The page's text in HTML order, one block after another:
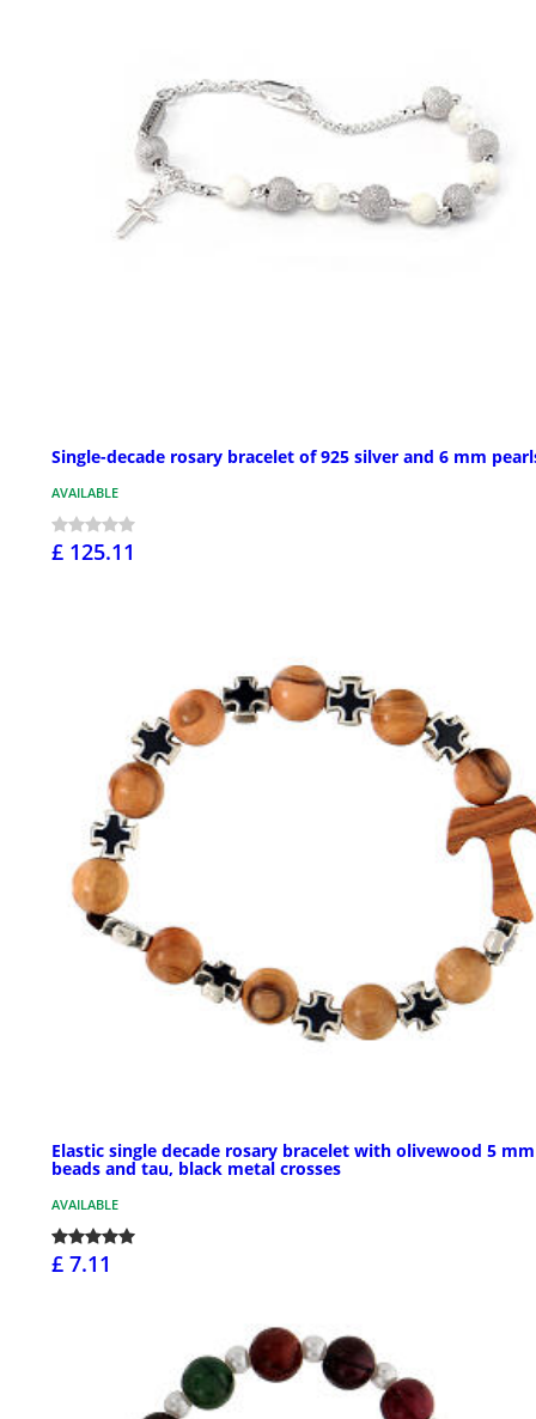
Single-decade rosary bracelet of 925 silver and 6 mm
AVAILABLE
£ 125.11
Elastic single decade rosary bracelet with olivewood 5 mm
beads and tau, black metal crosses
AVAILABLE
£ 7.11